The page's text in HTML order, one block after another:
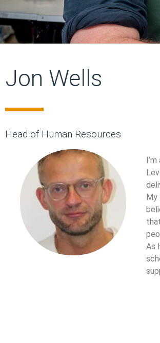
Jon Wells
Head of Human Resources
My
As